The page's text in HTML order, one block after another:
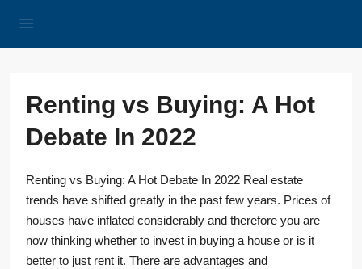
Renting vs Buying: A Hot
Debate In 2022
Renting vs Buying: A Hot Debate In 2022 Real estate
trends have shifted greatly in the past few years. Prices of
houses have inflated considerably and therefore you are
now thinking whether to invest in buying a house or is it
better to just rent it. There are advantages and